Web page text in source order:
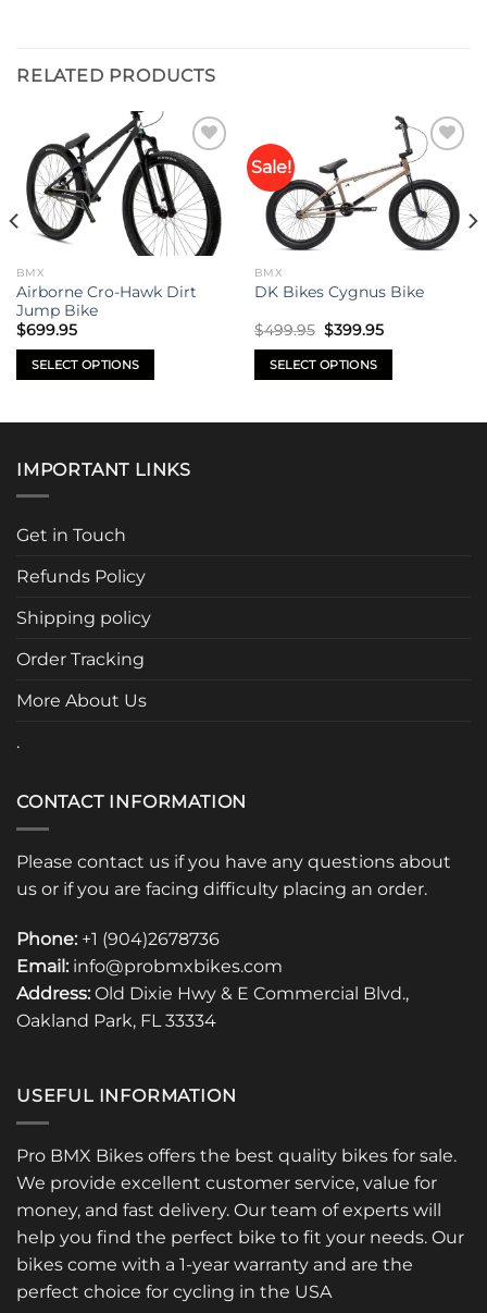
RELATED PRODUCTS
Add to
wishlist
BMX
Airborne Cro-Hawk Dirt
Jump Bike
$699.95
SELECT OPTIONS
variants.
options
be
on
product
Sale!
Add to
wishlist
BMX
DK Bikes Cygnus Bike
$499.95 Original
price
was:
$499.95.
$399.95Current
SELECT OPTIONS
IMPORTANT LINKS
Get in Touch
Refunds Policy
Shipping policy
Order Tracking
More About Us
.
CONTACT INFORMATION
Please contact us if you have any questions about
us or if you are facing difficulty placing an order.
Phone: +1 (904)2678736
Email: info@probmxbikes.com
Address: Old Dixie Hwy & E Commercial Blvd.,
Oakland Park, FL 33334
USEFUL INFORMATION
Pro BMX Bikes offers the best quality bikes for sale.
We provide excellent customer service, value for
money, and fast delivery. Our team of experts will
help you find the perfect bike to fit your needs. Our
bikes come with a 1-year warranty and are the
perfect choice for cycling in the USA